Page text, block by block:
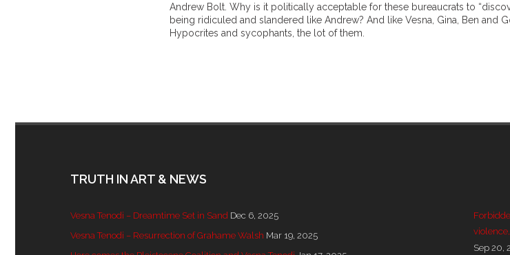
Andrew Bolt. Why is it politically acceptable for these bureaucrats to
being ridiculed and slandered like Andrew? And like Vesna, Gina, Ben and
Hypocrites and sycophants, the lot of them.
TRUTH IN ART & NEWS
Vesna Tenodi – Dreamtime Set in Sand Dec 6, 2025
Vesna Tenodi – Resurrection of Grahame Walsh Mar 19, 2025
Sep 20,